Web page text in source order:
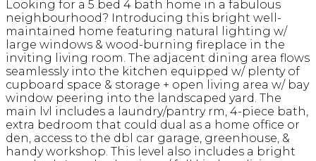
Looking for a 5 bed 4 bath home in a fabulous
neighbourhood? Introducing this bright well-
maintained home featuring natural lighting w/
large windows & wood-burning fireplace in the
inviting living room. The adjacent dining area flows
seamlessly into the kitchen equipped w/ plenty of
cupboard space & storage + open living area w/ bay
window peering into the landscaped yard. The
main lvl includes a laundry/pantry rm, 4-piece bath,
extra bedroom that could dual as a home office or
den, access to the dbl car garage, greenhouse, &
handy workshop. This level also includes a bright